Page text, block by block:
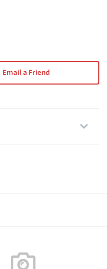
Email a Friend